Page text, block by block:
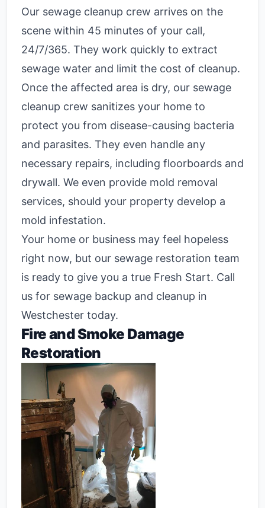
Our sewage cleanup crew arrives on the
scene within 45 minutes of your call,
24/7/365. They work quickly to extract
sewage water and limit the cost of cleanup.
Once the affected area is dry, our sewage
cleanup crew sanitizes your home to
protect you from disease-causing bacteria
and parasites. They even handle any
necessary repairs, including floorboards and
drywall. We even provide mold removal
services, should your property develop a
mold infestation.
Your home or business may feel hopeless
right now, but our sewage restoration team
is ready to give you a true Fresh Start. Call
us for sewage backup and cleanup in
Westchester today.
Fire and Smoke Damage
Restoration